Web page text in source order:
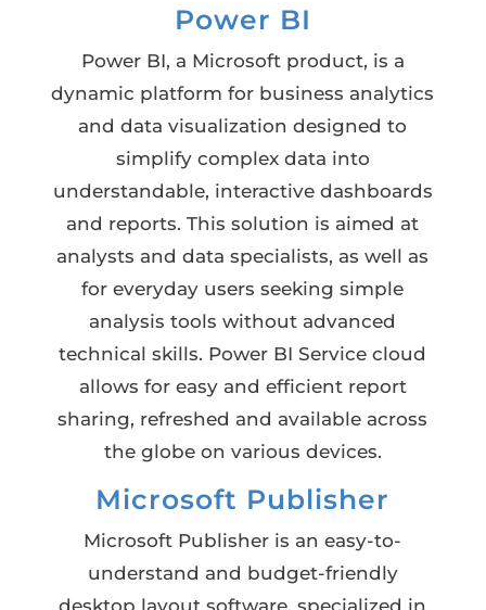
Power BI
Power BI, a Microsoft product, is a
dynamic platform for business analytics
and data visualization designed to
simplify complex data into
understandable, interactive dashboards
and reports. This solution is aimed at
analysts and data specialists, as well as
for everyday users seeking simple
analysis tools without advanced
technical skills. Power BI Service cloud
allows for easy and efficient report
sharing, refreshed and available across
the globe on various devices.
Microsoft Publisher
Microsoft Publisher is an easy-to-
understand and budget-friendly
desktop layout software, specialized in